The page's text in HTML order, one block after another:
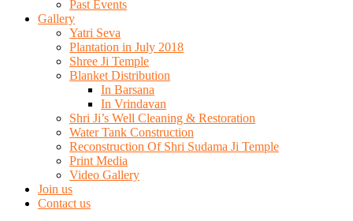
Past Events
Gallery
Yatri Seva
Plantation in July 2018
Shree Ji Temple
Blanket Distribution
In Barsana
In Vrindavan
Shri Ji’s Well Cleaning & Restoration
Water Tank Construction
Reconstruction Of Shri Sudama Ji Temple
Print Media
Video Gallery
Join us
Contact us